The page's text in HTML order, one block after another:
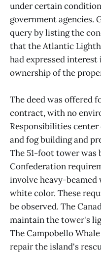
under certain
government agencies.
query by listing the
that the Atlantic
had expressed
ownership of the
The deed was offered
contract, with no
Responsibilities
and fog building and
The 51-foot tower was
Confederation
involve heavy-beamed
white color. These
be observed. The
maintain the tower's
The Campobello
repair the island's